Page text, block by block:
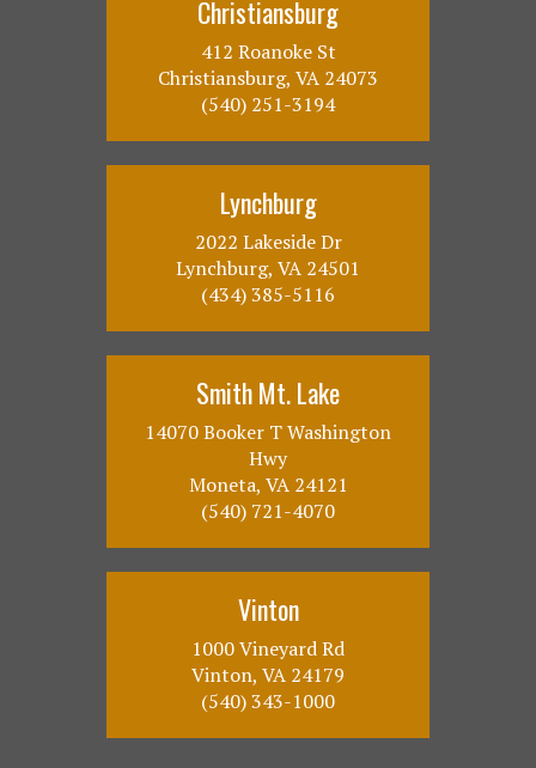
Christiansburg
412 Roanoke St
Christiansburg, VA 24073
(540) 251-3194
Lynchburg
2022 Lakeside Dr
Lynchburg, VA 24501
(434) 385-5116
Smith Mt. Lake
14070 Booker T Washington
Hwy
Moneta, VA 24121
(540) 721-4070
Vinton
1000 Vineyard Rd
Vinton, VA 24179
(540) 343-1000